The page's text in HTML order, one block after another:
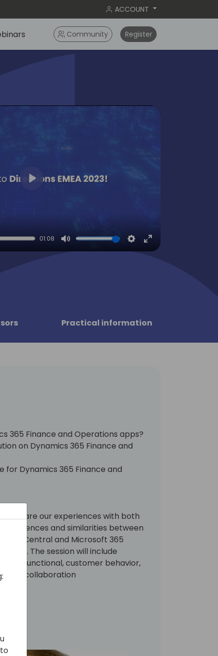
ACCOUNT
Community Register
01:08
Mute Settings
Enter
fullscreen
Practical information
365 Finance and Operations apps?
on Dynamics 365 Finance and
for Dynamics 365 Finance and
we share our experiences with both
and similarities between
Central and Microsoft 365
The session will include
functional, customer behavior,
collaboration